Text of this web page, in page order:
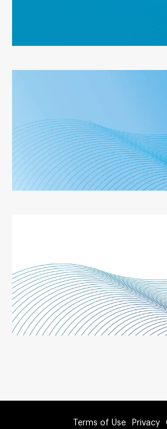
Terms of Use Privacy